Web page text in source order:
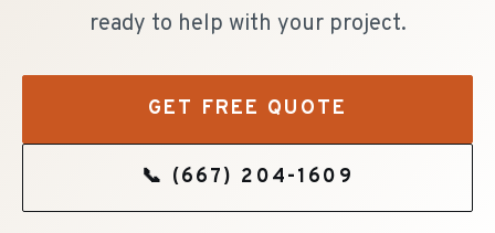
ready to help with your project.
GET FREE QUOTE
📞 (667) 204-1609